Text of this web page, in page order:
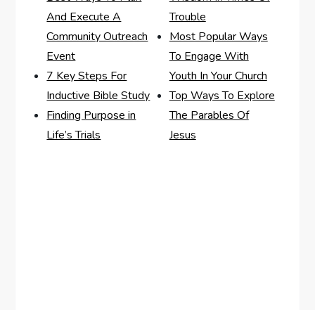
And Execute A
Community Outreach
Event
7 Key Steps For
Inductive Bible Study
Finding Purpose in
Life’s Trials
Trouble
Most Popular Ways
To Engage With
Youth In Your Church
Top Ways To Explore
The Parables Of
Jesus